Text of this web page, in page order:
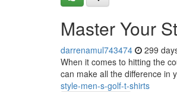
Master Your
darrenamul743474 299
When it comes to hitting the
can make all the difference in
style-men-s-golf-t-shirts